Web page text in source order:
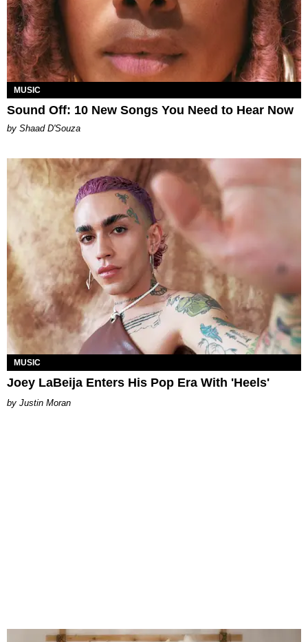
MUSIC
Sound Off: 10 New Songs You Need to Hear Now
by Shaad D'Souza
MUSIC
Joey LaBeija Enters His Pop Era With 'Heels'
Justin Moran